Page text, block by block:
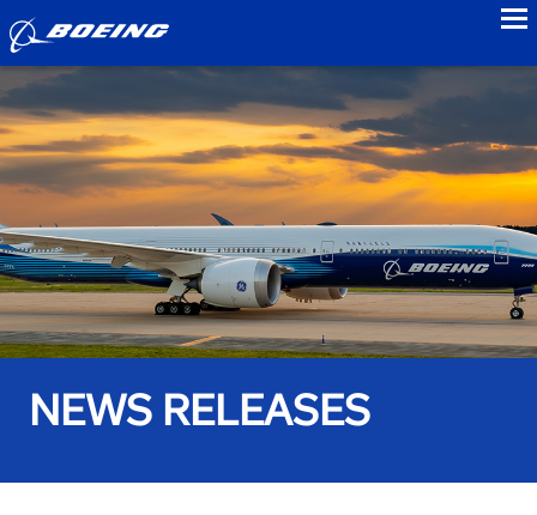
NEWS RELEASES